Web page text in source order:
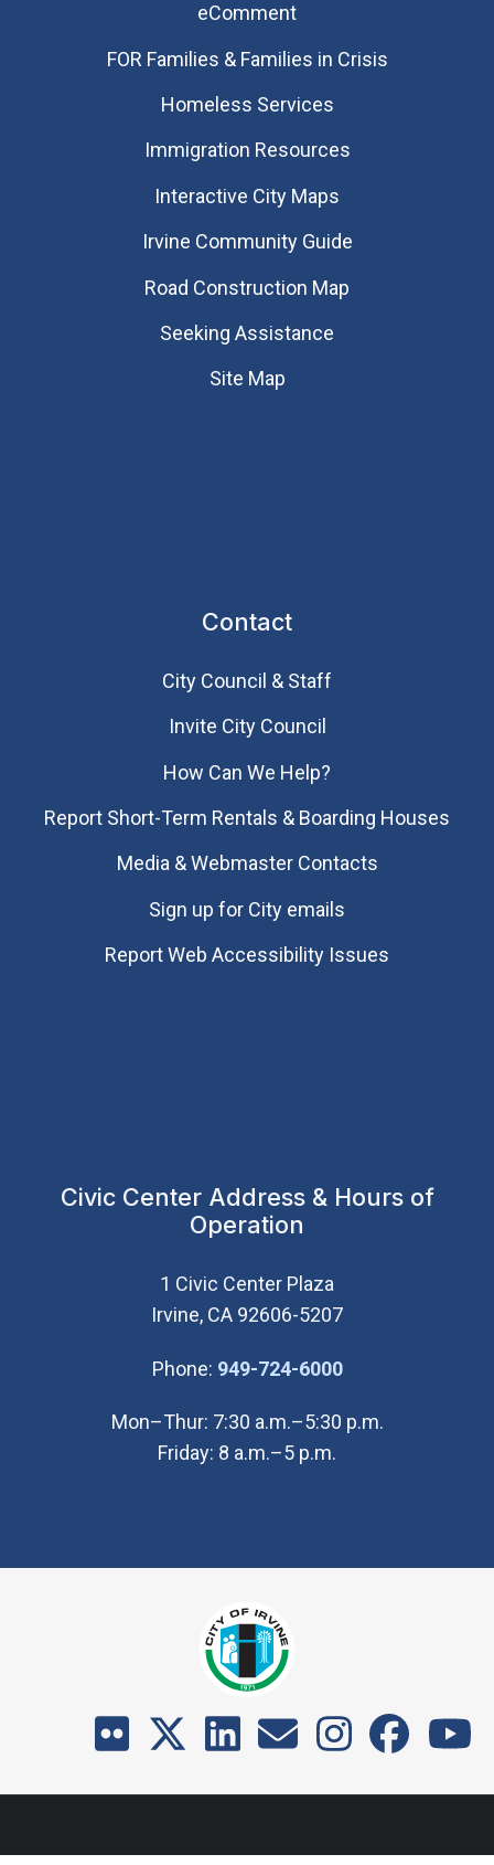
eComment
FOR Families & Families in Crisis
Homeless Services
Immigration Resources
Interactive City Maps
Irvine Community Guide
Road Construction Map
Seeking Assistance
Site Map
Contact
City Council & Staff
Invite City Council
How Can We Help?
Report Short-Term Rentals & Boarding Houses
Media & Webmaster Contacts
Sign up for City emails
Report Web Accessibility Issues
Civic Center Address & Hours of
Operation
1 Civic Center Plaza
Irvine, CA 92606-5207
Phone: 949-724-6000(Open in new
Mon–Thur: 7:30 a.m.–5:30 p.m.
Friday: 8 a.m.–5 p.m.